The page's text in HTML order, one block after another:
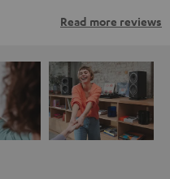
Read more reviews